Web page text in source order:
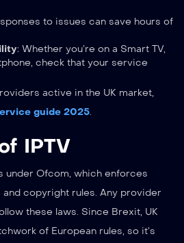
to issues can save hours of
: Whether you’re on a Smart TV,
check that your service
active in the UK market,
guide 2025.
IPTV
under Ofcom, which enforces
copyright rules. Any provider
these laws. Since Brexit, UK
of European rules, so it’s